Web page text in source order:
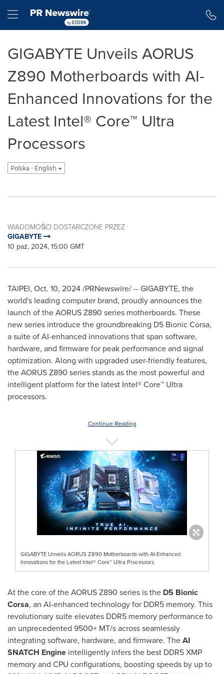
Hamburger menu
GIGABYTE Unveils AORUS
Z890 Motherboards with AI-
Enhanced Innovations for the
Latest Intel® Core™ Ultra
Processors
Polska - English
WIADOMOŚCI DOSTARCZONE PRZEZ
GIGABYTE
10 paź, 2024, 15:00 GMT
TAIPEI, Oct. 10, 2024/PRNewswire/ -- GIGABYTE, the
world's leading computer brand, proudly announces the
launch of the AORUS Z890 series motherboards. These
new series introduce the groundbreaking D5 Bionic Corsa,
a suite of AI-enhanced innovations that span software,
hardware, and firmware for peak performance and signal
optimization. Along with upgraded user-friendly features,
the AORUS Z890 series stands as the most powerful and
intelligent platform for the latest Intel® Core™ Ultra
processors.
Continue Reading
GIGABYTE Unveils AORUS Z890 Motherboards with AI-Enhanced
Innovations for the Latest Intel® Core™ Ultra Processors
At the core of the AORUS Z890 series is the D5 Bionic
Corsa, an AI-enhanced technology for DDR5 memory. This
revolutionary suite elevates DDR5 memory performance to
an unprecedented 9500+ MT/s across seamlessly
integrating software, hardware, and firmware. TheAI
SNATCH Engine intelligently infers the best DDR5 XMP
memory and CPU configurations, boosting speeds by up to